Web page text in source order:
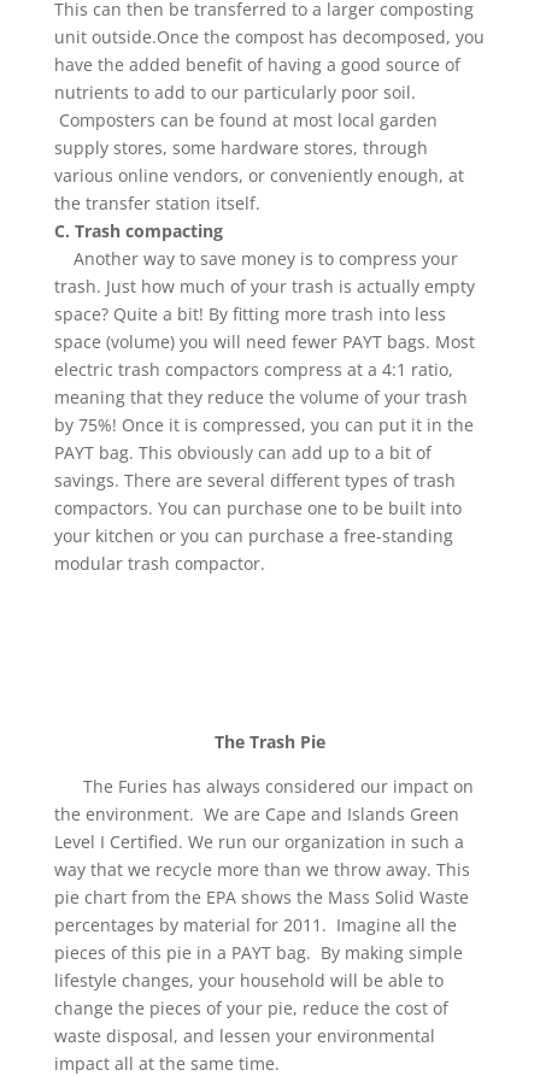
This can then be transferred to a larger composting
unit outside.Once the compost has decomposed, you
have the added benefit of having a good source of
nutrients to add to our particularly poor soil.
Composters can be found at most local garden
supply stores, some hardware stores, through
various online vendors, or conveniently enough, at
the transfer station itself.
C. Trash compacting
Another way to save money is to compress your
trash. Just how much of your trash is actually empty
space? Quite a bit! By fitting more trash into less
space (volume) you will need fewer PAYT bags. Most
electric trash compactors compress at a 4:1 ratio,
meaning that they reduce the volume of your trash
by 75%! Once it is compressed, you can put it in the
PAYT bag. This obviously can add up to a bit of
savings. There are several different types of trash
compactors. You can purchase one to be built into
your kitchen or you can purchase a free-standing
modular trash compactor.
The Trash Pie
The Furies has always considered our impact on
the environment. We are Cape and Islands Green
Level I Certified. We run our organization in such a
way that we recycle more than we throw away. This
pie chart from the EPA shows the Mass Solid Waste
percentages by material for 2011. Imagine all the
pieces of this pie in a PAYT bag. By making simple
lifestyle changes, your household will be able to
change the pieces of your pie, reduce the cost of
waste disposal, and lessen your environmental
impact all at the same time.